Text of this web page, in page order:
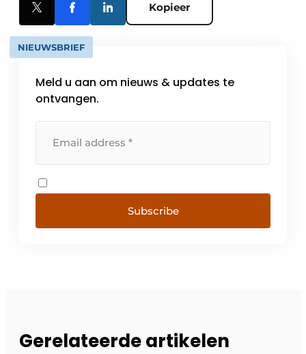
Kopieer
NIEUWSBRIEF
Meld u aan om nieuws & updates te
ontvangen.
Subscribe
Gerelateerde artikelen